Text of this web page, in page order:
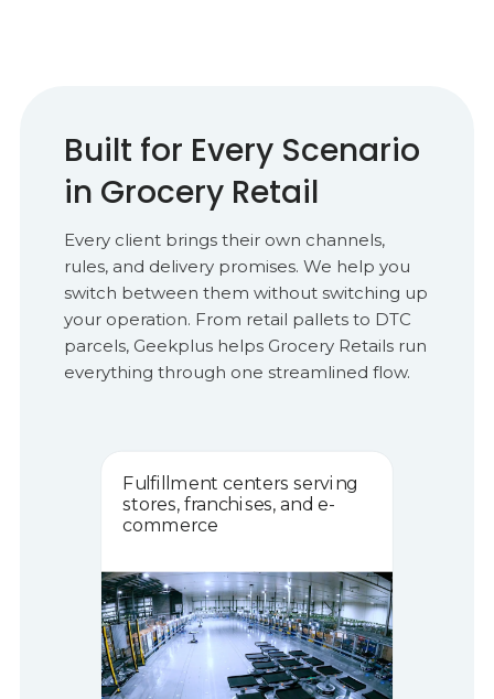
Built for Every Scenario
in Grocery Retail
Every client brings their own channels,
rules, and delivery promises. We help you
switch between them without switching up
your operation. From retail pallets to DTC
parcels, Geekplus helps Grocery Retails run
everything through one streamlined flow.
Fulfillment centers serving
stores, franchises, and e-
commerce